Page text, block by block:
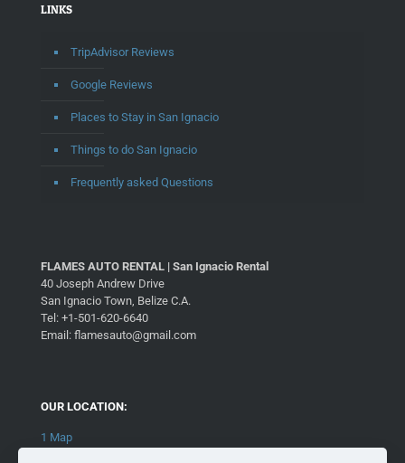
LINKS
TripAdvisor Reviews
Google Reviews
Places to Stay in San Ignacio
Things to do San Ignacio
Frequently asked Questions
FLAMES AUTO RENTAL | San Ignacio Rental
40 Joseph Andrew Drive
San Ignacio Town, Belize C.A.
Tel: +1-501-620-6640
Email: flamesauto@gmail.com
OUR LOCATION:
1 Map